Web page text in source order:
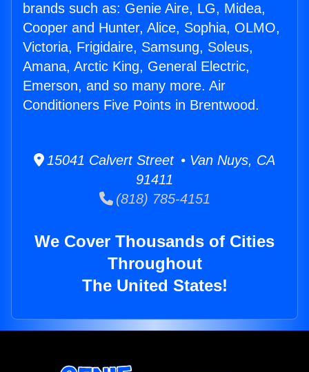
brands such as: Genie Aire, LG, Midea,
Cooper and Hunter, Alice, Sophia, OLMO,
Victoria, Frigidaire, Samsung, Soleus,
Amana, Arctic King, General Electric,
Emerson, and so many more. Air
Conditioners Five Points in Brentwood.
15041 Calvert Street • Van Nuys, CA
91411
(818) 785-4151
We Cover Thousands of Cities
Throughout
The United States!